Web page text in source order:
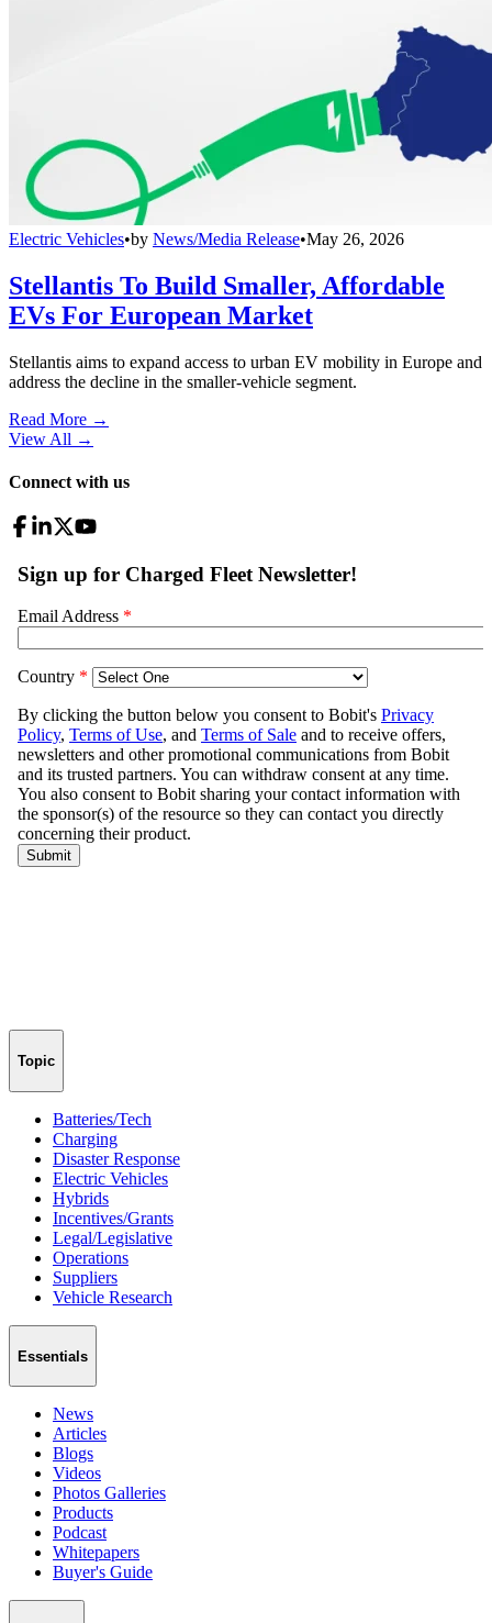
Electric Vehicles•by News/Media Release•May 26, 2026
Stellantis To Build Smaller, Affordable
EVs For European Market
Stellantis aims to expand access to urban EV mobility in Europe and
address the decline in the smaller-vehicle segment.
Read More →
View All →
Connect with us
Topic
Batteries/Tech
Charging
Disaster Response
Electric Vehicles
Hybrids
Incentives/Grants
Legal/Legislative
Operations
Suppliers
Vehicle Research
Essentials
News
Articles
Blogs
Videos
Photos Galleries
Products
Podcast
Whitepapers
Buyer's Guide